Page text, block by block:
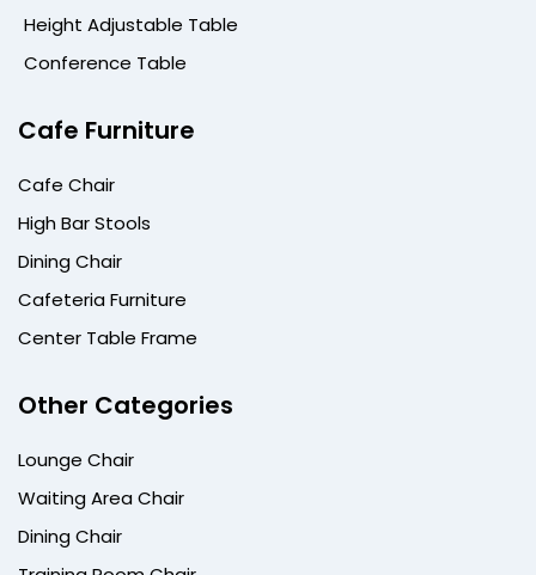
Height Adjustable Table
Conference Table
Cafe Furniture
Cafe Chair
High Bar Stools
Dining Chair
Cafeteria Furniture
Center Table Frame
Other Categories
Lounge Chair
Waiting Area Chair
Dining Chair